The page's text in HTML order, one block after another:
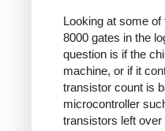
Looking at some
8000 gates in the
question is if the
machine, or if it
transistor count is
microcontroller
transistors left